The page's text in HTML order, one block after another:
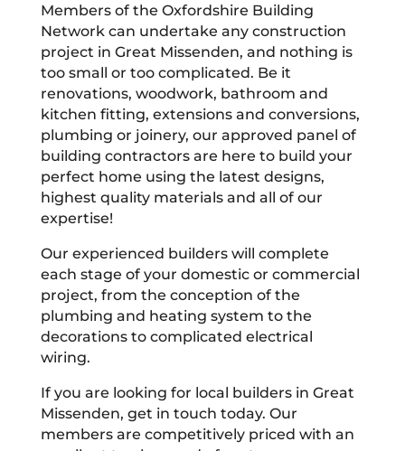
Members of the Oxfordshire Building
Network can undertake any construction
project in Great Missenden, and nothing is
too small or too complicated. Be it
renovations, woodwork, bathroom and
kitchen fitting, extensions and conversions,
plumbing or joinery, our approved panel of
building contractors are here to build your
perfect home using the latest designs,
highest quality materials and all of our
expertise!
Our experienced builders will complete
each stage of your domestic or commercial
project, from the conception of the
plumbing and heating system to the
decorations to complicated electrical
wiring.
If you are looking for local builders in Great
Missenden, get in touch today. Our
members are competitively priced with an